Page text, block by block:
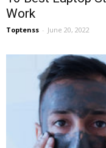
Work
Toptenss - June 20, 2022